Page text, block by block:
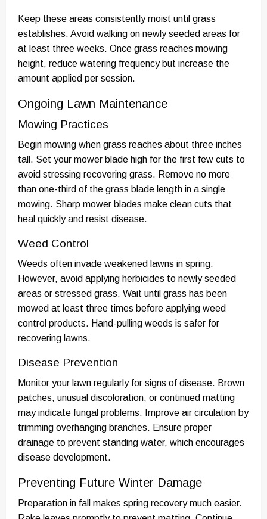
Keep these areas consistently moist until grass
establishes. Avoid walking on newly seeded areas for
at least three weeks. Once grass reaches mowing
height, reduce watering frequency but increase the
amount applied per session.
Ongoing Lawn Maintenance
Mowing Practices
Begin mowing when grass reaches about three inches
tall. Set your mower blade high for the first few cuts to
avoid stressing recovering grass. Remove no more
than one-third of the grass blade length in a single
mowing. Sharp mower blades make clean cuts that
heal quickly and resist disease.
Weed Control
Weeds often invade weakened lawns in spring.
However, avoid applying herbicides to newly seeded
areas or stressed grass. Wait until grass has been
mowed at least three times before applying weed
control products. Hand-pulling weeds is safer for
recovering lawns.
Disease Prevention
Monitor your lawn regularly for signs of disease. Brown
patches, unusual discoloration, or continued matting
may indicate fungal problems. Improve air circulation by
trimming overhanging branches. Ensure proper
drainage to prevent standing water, which encourages
disease development.
Preventing Future Winter Damage
Preparation in fall makes spring recovery much easier.